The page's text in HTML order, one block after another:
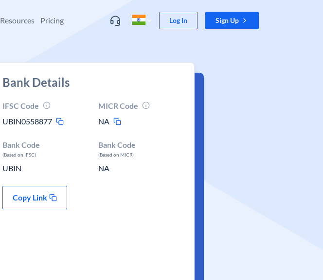
Resources Pricing Log In Sign Up
Bank Details
IFSC Code
UBIN0558877
MICR Code
NA
Bank Code
(Based on IFSC)
UBIN
Bank Code
(Based on MICR)
NA
Copy Link